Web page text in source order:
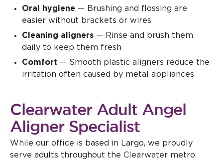
Oral hygiene — Brushing and flossing are
easier without brackets or wires
Cleaning aligners — Rinse and brush them
daily to keep them fresh
Comfort — Smooth plastic aligners reduce the
irritation often caused by metal appliances
Clearwater Adult Angel
Aligner Specialist
While our office is based in Largo, we proudly
serve adults throughout the Clearwater metro